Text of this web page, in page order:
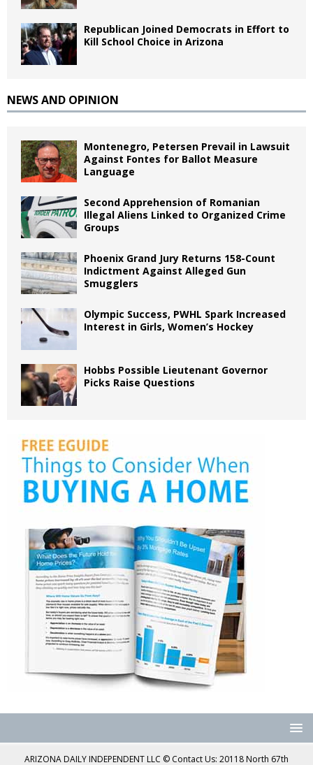
Republican Joined Democrats in Effort to
Kill School Choice in Arizona
NEWS AND OPINION
Montenegro, Petersen Prevail in Lawsuit
Against Fontes for Ballot Measure
Language
Second Apprehension of Romanian
Illegal Aliens Linked to Organized Crime
Groups
Phoenix Grand Jury Returns 158-Count
Indictment Against Alleged Gun
Smugglers
Olympic Success, PWHL Spark Increased
Interest in Girls, Women’s Hockey
Hobbs Possible Lieutenant Governor
Picks Raise Questions
ARIZONA DAILY INDEPENDENT LLC © Contact Us: 20118 North 67th